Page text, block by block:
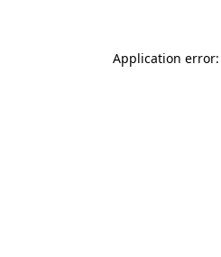
Application